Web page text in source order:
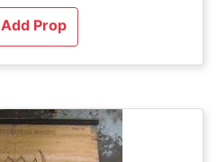
Add Prop